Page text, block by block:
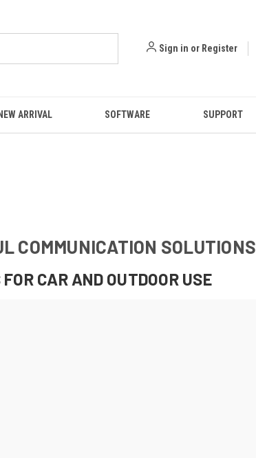
Sign in or Register
NEW ARRIVAL SOFTWARE SUPPORT
COMMUNICATION SOLUTIONS
CAR AND OUTDOOR USE